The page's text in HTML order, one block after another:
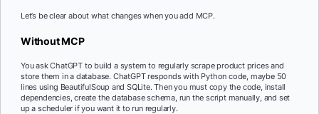
Let’s be clear about what changes when you add MCP.
Without MCP
You ask ChatGPT to build a system to regularly scrape product prices and
store them in a database. ChatGPT responds with Python code, maybe 50
lines using BeautifulSoup and SQLite. Then you must copy the code, install
dependencies, create the database schema, run the script manually, and set
up a scheduler if you want it to run regularly.